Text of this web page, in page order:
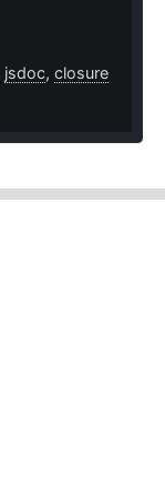
jsdoc, closure